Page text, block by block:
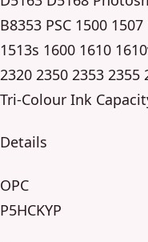
B8353 PSC 1500
1513s 1600 1610
2320 2350 2353
Tri-Colour Ink
Details
OPC
P5HCKYP